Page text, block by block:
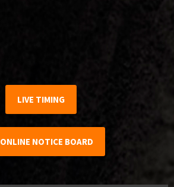
LIVE TIMING
ONLINE NOTICE BOARD